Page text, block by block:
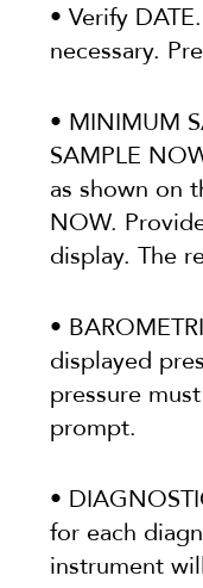
• Verify
necessary.
• MINIMUM
SAMPLE
as shown on
NOW.
display. The
•
displayed
pressure
prompt.
•
for each
instrument